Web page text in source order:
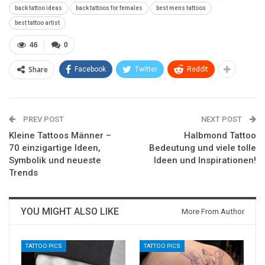
back tattoo ideas back tattoos for females best mens tattoos
best tattoo artist
0
46
Share Facebook Twitter ReddIt
PREV POST
Kleine Tattoos Männer –
70 einzigartige Ideen,
Symbolik und neueste
Trends
NEXT POST
Halbmond Tattoo
Bedeutung und viele tolle
Ideen und Inspirationen!
YOU MIGHT ALSO LIKE More From Author
TATTOO PICS TATTOO PICS